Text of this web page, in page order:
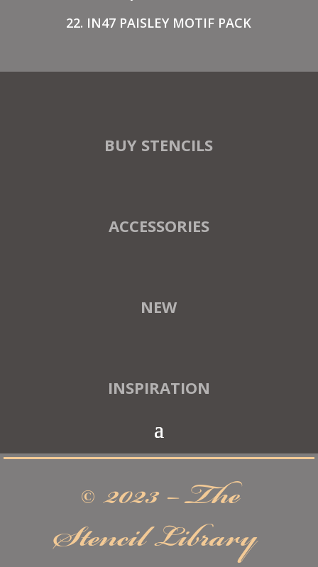
22. IN47 PAISLEY MOTIF PACK
BUY STENCILS
ACCESSORIES
NEW
INSPIRATION
© 2023 – The
Stencil Library